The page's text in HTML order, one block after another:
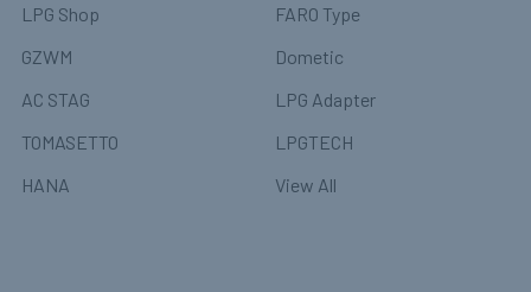
LPG Shop
GZWM
AC STAG
TOMASETTO
HANA
FARO Type
Dometic
LPG Adapter
LPGTECH
View All